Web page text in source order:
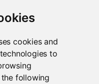
cookies and
to
following
the dialog.
in pixels.